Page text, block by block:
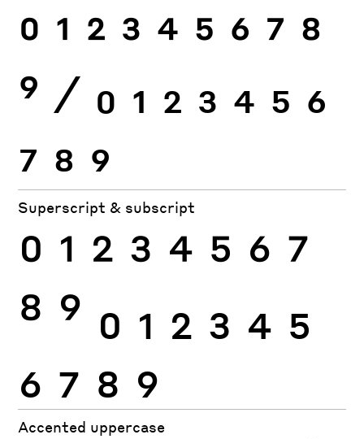
0 1 2 3 4 5 6 7 8
9 ⁄ 0 1 2 3 4 5 6
7 8 9
Superscript & subscript
0 1 2 3 4 5 6 7
8 9 0 1 2 3 4 5
6 7 8 9
Accented uppercase